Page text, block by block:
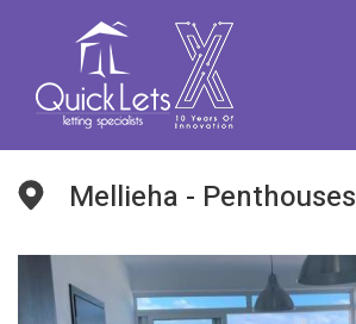
Mellieha - Penthouses